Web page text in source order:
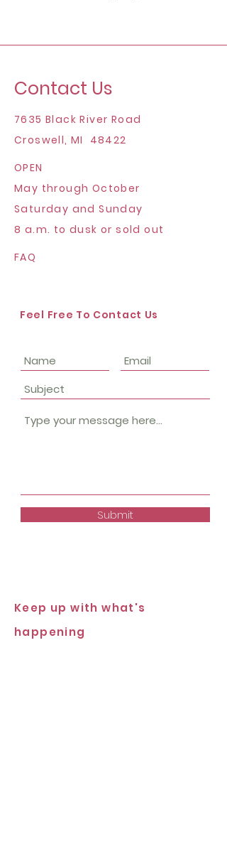
Contact Us
7635 Black River Road
Croswell, MI 48422
OPEN
May through October
Saturday and Sunday
8 a.m. to dusk or sold out
FAQ
Feel Free To Contact Us
Submit
Keep up with what's
happening